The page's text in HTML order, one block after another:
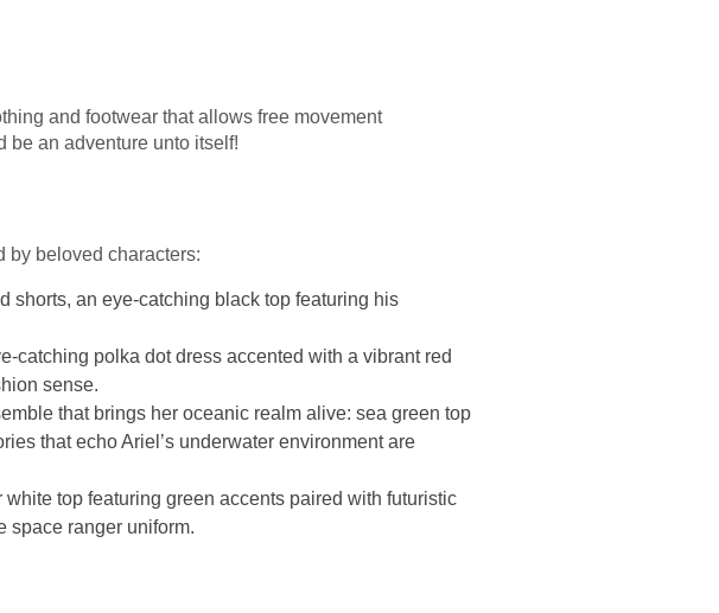
and footwear that allows free movement
be an adventure unto itself!
by beloved characters:
shorts, an eye-catching black top featuring his
catching polka dot dress accented with a vibrant red
sense.
that brings her oceanic realm alive: sea green top
that echo Ariel’s underwater environment are
top featuring green accents paired with futuristic
space ranger uniform.